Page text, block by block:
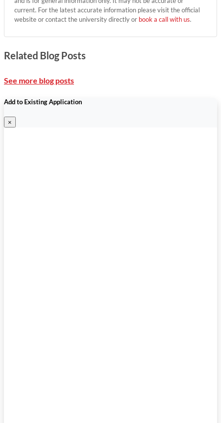
current. For the latest accurate information please visit the official
website or contact the university directly or book a call with us.
Related Blog Posts
See more blog posts
Add to Existing Application
×